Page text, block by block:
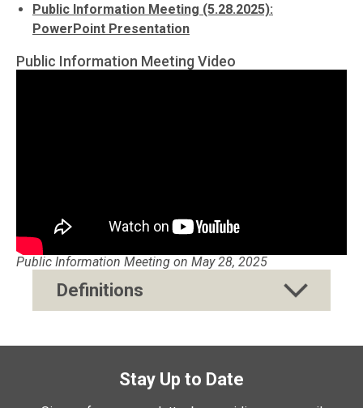
Public Information Meeting (5.28.2025):
PowerPoint Presentation
Public Information Meeting Video
Public Information Meeting on May 28, 2025
Definitions
Stay Up to Date